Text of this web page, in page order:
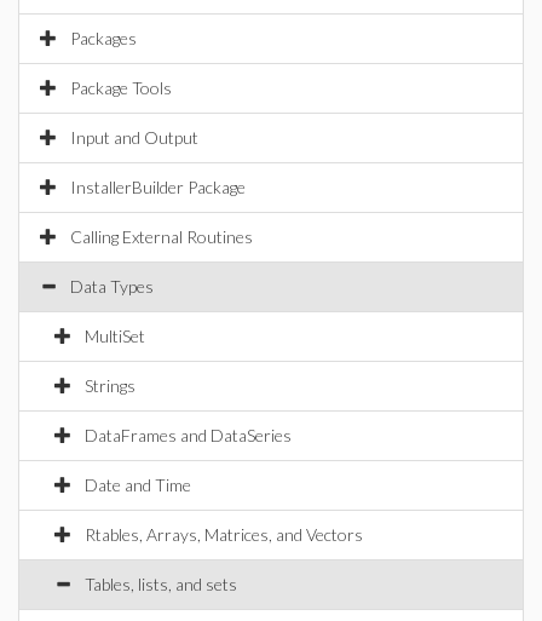
Packages
Package Tools
Input and Output
InstallerBuilder Package
Calling External Routines
Data Types
MultiSet
Strings
DataFrames and DataSeries
Date and Time
Rtables, Arrays, Matrices, and Vectors
Tables, lists, and sets